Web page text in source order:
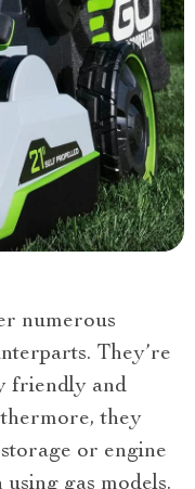
numerous
They’re
friendly and
they
or engine